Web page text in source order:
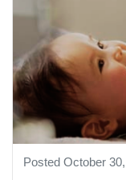
Posted October